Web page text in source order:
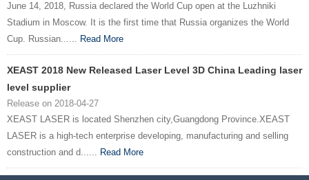
June 14, 2018, Russia declared the World Cup open at the Luzhniki
Stadium in Moscow. It is the first time that Russia organizes the World
Cup. Russian...... Read More
XEAST 2018 New Released Laser Level 3D China Leading laser
level supplier
Release on 2018-04-27
XEAST LASER is located Shenzhen city,Guangdong Province.XEAST
LASER is a high-tech enterprise developing, manufacturing and selling
construction and d...... Read More